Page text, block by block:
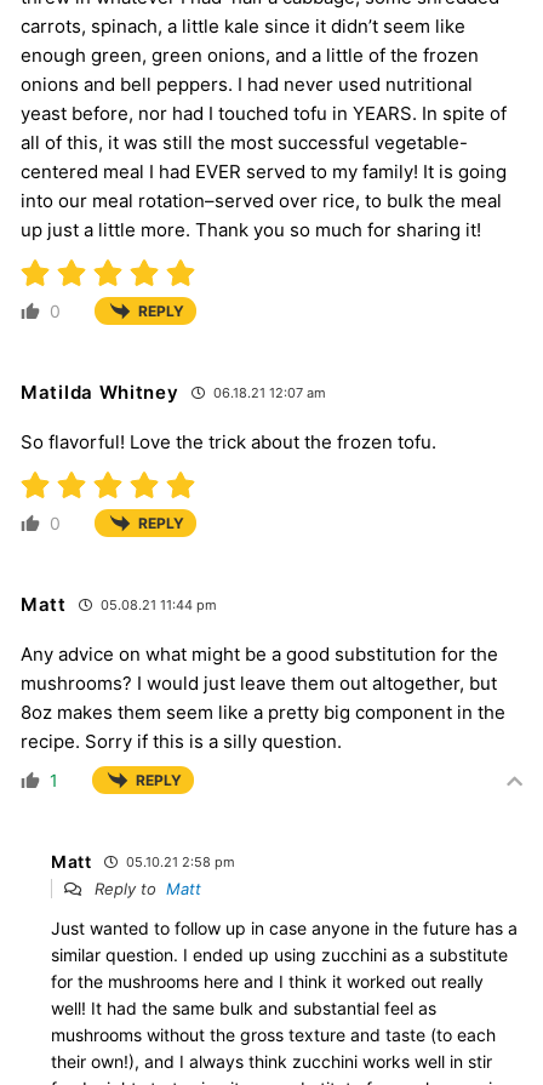
carrots, spinach, a little kale since it didn’t seem like
enough green, green onions, and a little of the frozen
onions and bell peppers. I had never used nutritional
yeast before, nor had I touched tofu in YEARS. In spite of
all of this, it was still the most successful vegetable-
centered meal I had EVER served to my family! It is going
into our meal rotation–served over rice, to bulk the meal
up just a little more. Thank you so much for sharing it!
0 REPLY
Matilda Whitney 06.18.21 12:07 am
So flavorful! Love the trick about the frozen tofu.
0 REPLY
Matt 05.08.21 11:44 pm
Any advice on what might be a good substitution for the
mushrooms? I would just leave them out altogether, but
8oz makes them seem like a pretty big component in the
recipe. Sorry if this is a silly question.
1 REPLY
Matt 05.10.21 2:58 pm
Reply to Matt
Just wanted to follow up in case anyone in the future has a
similar question. I ended up using zucchini as a substitute
for the mushrooms here and I think it worked out really
well! It had the same bulk and substantial feel as
mushrooms without the gross texture and taste (to each
their own!), and I always think zucchini works well in stir